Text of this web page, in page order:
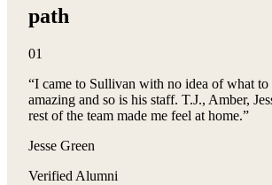
path
01
“I came to Sullivan with no idea of what
amazing and so is his staff. T.J., Amber,
rest of the team made me feel at home.”
Jesse Green
Verified Alumni